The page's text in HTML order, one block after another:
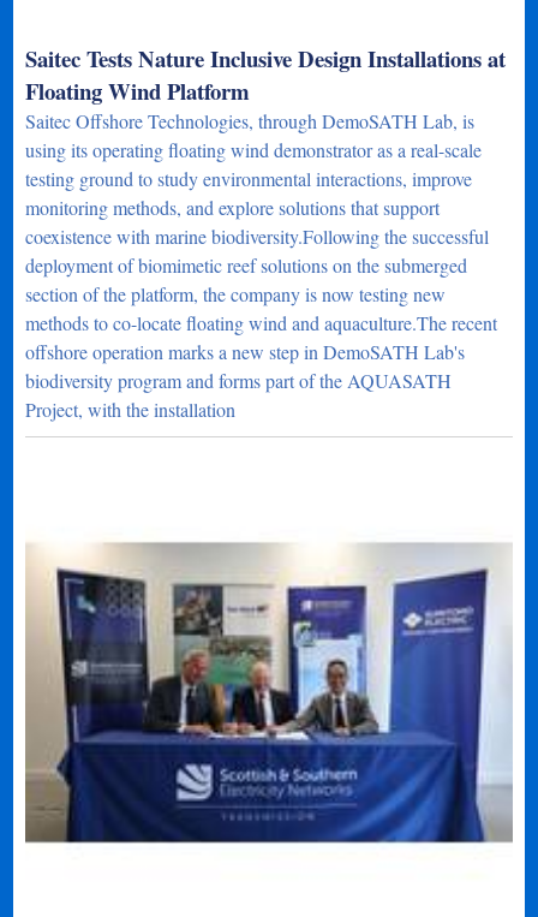
Saitec Tests Nature Inclusive Design Installations at
Floating Wind Platform
Saitec Offshore Technologies, through DemoSATH Lab, is
using its operating floating wind demonstrator as a real-scale
testing ground to study environmental interactions, improve
monitoring methods, and explore solutions that support
coexistence with marine biodiversity.Following the successful
deployment of biomimetic reef solutions on the submerged
section of the platform, the company is now testing new
methods to co-locate floating wind and aquaculture.The recent
offshore operation marks a new step in DemoSATH Lab's
biodiversity program and forms part of the AQUASATH
Project, with the installation